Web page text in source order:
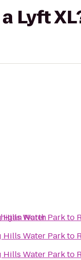
Lyft
North
Hills Water Parkto
Hills Water Parkto
Hills Water Parkto